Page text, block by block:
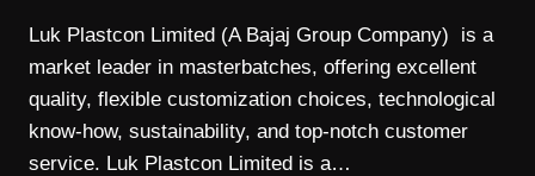
Luk Plastcon Limited (A Bajaj Group Company) is a
market leader in masterbatches, offering excellent
quality, flexible customization choices, technological
know-how, sustainability, and top-notch customer
service. Luk Plastcon Limited is a…